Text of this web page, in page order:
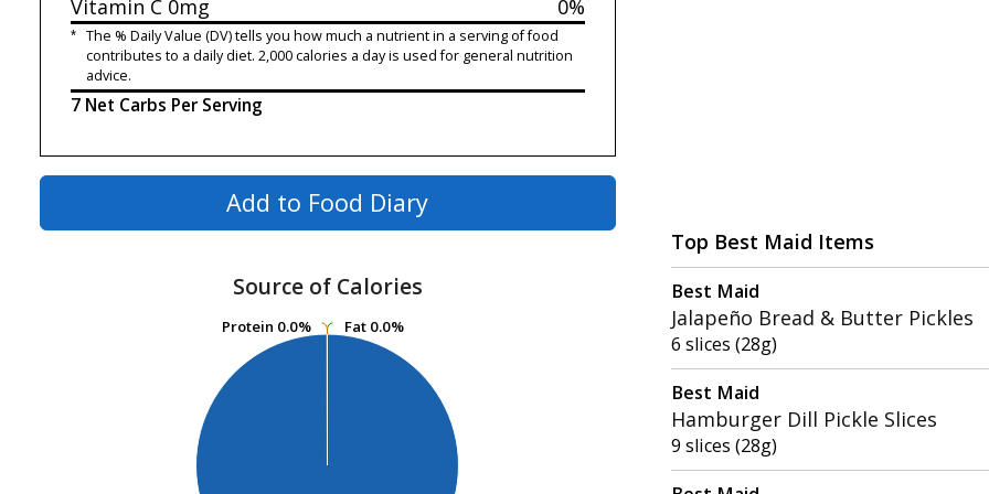
0%
Vitamin C 0mg
* The % Daily Value (DV) tells you how much a nutrient in a serving of food
contributes to a daily diet. 2,000 calories a day is used for general nutrition
advice.
7 Net Carbs Per Serving
Add to Food Diary
Source of Calories
Fat 0.0%
Fat 0.0%
Protein 0.0%
Protein 0.0%
Top Best Maid Items
Best Maid
Jalapeño Bread & Butter Pickles
6 slices (28g)
Best Maid
Hamburger Dill Pickle Slices
9 slices (28g)